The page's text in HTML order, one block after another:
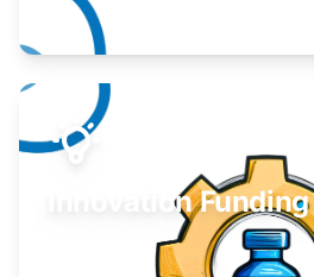
Take your business to the next level.
Learn More
Innovation Funding